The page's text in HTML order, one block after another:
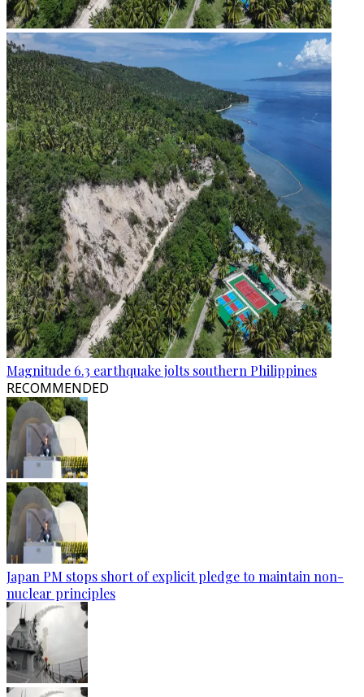
Magnitude 6.3 earthquake jolts southern Philippines
RECOMMENDED
Japan PM stops short of explicit pledge to maintain non-
nuclear principles